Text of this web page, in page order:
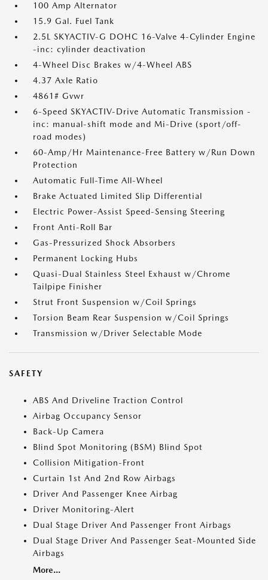
100 Amp Alternator
15.9 Gal. Fuel Tank
2.5L SKYACTIV-G DOHC 16-Valve 4-Cylinder Engine
-inc: cylinder deactivation
4-Wheel Disc Brakes w/4-Wheel ABS
4.37 Axle Ratio
4861# Gvwr
6-Speed SKYACTIV-Drive Automatic Transmission -
inc: manual-shift mode and Mi-Drive (sport/off-
road modes)
60-Amp/Hr Maintenance-Free Battery w/Run Down
Protection
Automatic Full-Time All-Wheel
Brake Actuated Limited Slip Differential
Electric Power-Assist Speed-Sensing Steering
Front Anti-Roll Bar
Gas-Pressurized Shock Absorbers
Permanent Locking Hubs
Quasi-Dual Stainless Steel Exhaust w/Chrome
Tailpipe Finisher
Strut Front Suspension w/Coil Springs
Torsion Beam Rear Suspension w/Coil Springs
Transmission w/Driver Selectable Mode
SAFETY
ABS And Driveline Traction Control
Airbag Occupancy Sensor
Back-Up Camera
Blind Spot Monitoring (BSM) Blind Spot
Collision Mitigation-Front
Curtain 1st And 2nd Row Airbags
Driver And Passenger Knee Airbag
Driver Monitoring-Alert
Dual Stage Driver And Passenger Front Airbags
Dual Stage Driver And Passenger Seat-Mounted Side
Airbags
More...